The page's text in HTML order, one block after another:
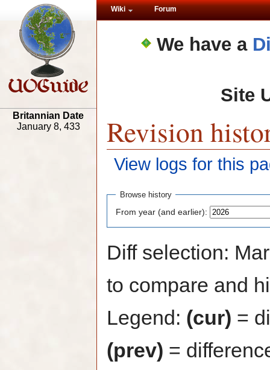
We have a
Site
Revision
View logs for this
Browse history
From year (and earlier):
Diff selection:
to compare and
Legend: (cur) =
(prev) =
Wiki Forum
Britannian Date
January 8, 433